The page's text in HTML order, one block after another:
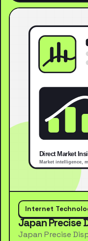
Internet
Japan Precise
Japan Precise